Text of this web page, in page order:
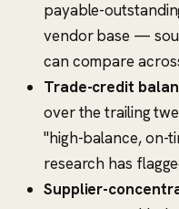
payable-
vendor base —
can compare
Trade-credit
over the trailing
"high-balance, on-
research has
Supplier-